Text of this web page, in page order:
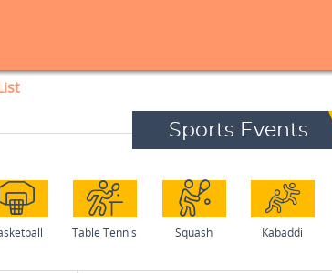
Sports Events
Table Tennis Squash Kabaddi